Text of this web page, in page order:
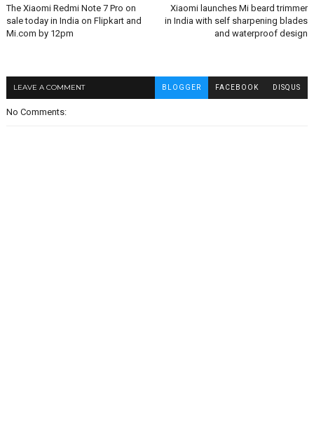
Xiaomi launches Mi beard trimmer
in India with self sharpening blades
and waterproof design
The Xiaomi Redmi Note 7 Pro on
sale today in India on Flipkart and
Mi.com by 12pm
LEAVE A COMMENT BLOGGER FACEBOOK DISQUS
No Comments: